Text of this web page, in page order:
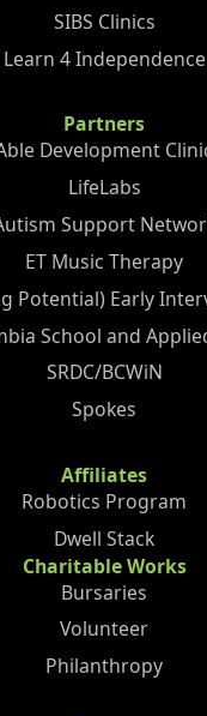
SIBS Clinics
Learn 4 Independence
Partners
Development
LifeLabs
Support
ET Music Therapy
Potential) Early
School and
SRDC/BCWiN
Spokes
Affiliates
Robotics Program
Dwell Stack
Charitable Works
Bursaries
Volunteer
Philanthropy